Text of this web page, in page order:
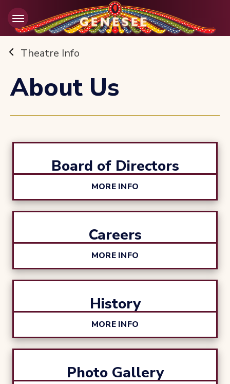
Skip
to
content
Accessibility
Buy
Theatre Info
About Us
Board of Directors
MORE INFO
Careers
MORE INFO
History
MORE INFO
Photo Gallery